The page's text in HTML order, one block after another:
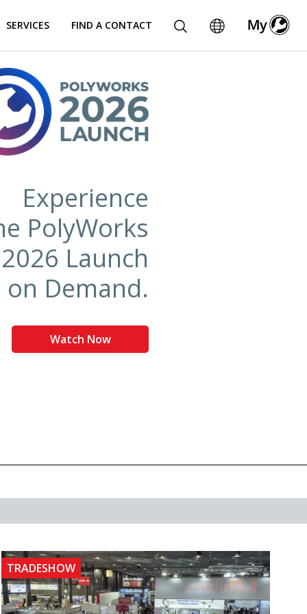
SERVICES FIND A CONTACT
Experience
PolyWorks
2026 Launch
on Demand.
Watch Now
TRADESHOW